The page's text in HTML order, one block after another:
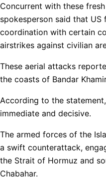
Concurrent with these
spokesperson said that US
coordination with certain
airstrikes against civilian
These aerial attacks
the coasts of Bandar
According to the statement,
immediate and decisive.
The armed forces of the
a swift counterattack,
the Strait of Hormuz and
Chabahar.